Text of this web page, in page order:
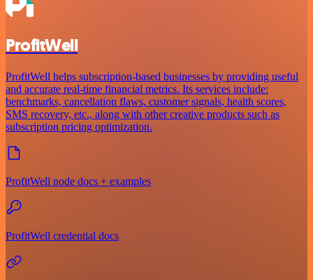
ProfitWell
ProfitWell helps subscription-based businesses by providing useful
and accurate real-time financial metrics. Its services include:
benchmarks, cancellation flaws, customer signals, health scores,
SMS recovery, etc., along with other creative products such as
subscription pricing optimization.
ProfitWell node docs + examples
ProfitWell credential docs